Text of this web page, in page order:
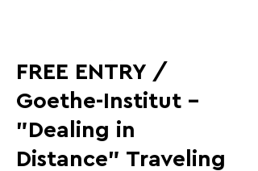
FREE ENTRY /
Goethe-Institut -
"Dealing in
Distance" Traveling